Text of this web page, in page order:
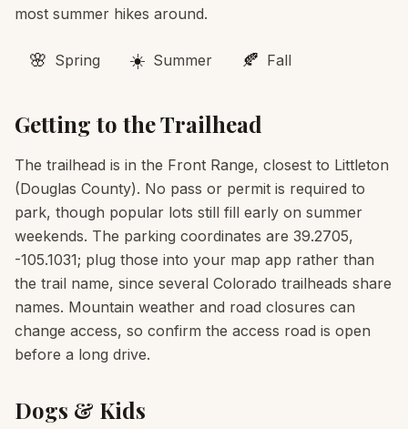
most summer hikes around.
🌸 Spring ☀️ Summer 🍂 Fall
Getting to the Trailhead
The trailhead is in the Front Range, closest to Littleton
(Douglas County). No pass or permit is required to
park, though popular lots still fill early on summer
weekends. The parking coordinates are 39.2705,
-105.1031; plug those into your map app rather than
the trail name, since several Colorado trailheads share
names. Mountain weather and road closures can
change access, so confirm the access road is open
before a long drive.
Dogs & Kids